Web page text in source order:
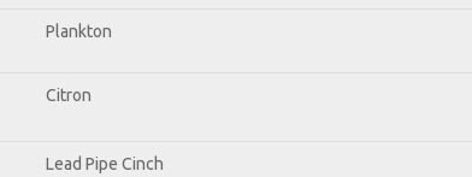
Plankton
Citron
Lead Pipe Cinch